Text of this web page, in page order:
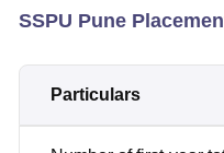
SSPU Pune
Particulars